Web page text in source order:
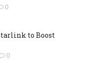
0
to Boost
0